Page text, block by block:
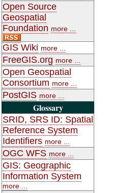
Open Source
Geospatial
Foundation more ...
GIS Wiki more ...
FreeGIS.org more ...
Open Geospatial
Consortium more ...
PostGIS more ...
Glossary
SRID, SRS ID: Spatial
Reference System
Identifiers more ...
OGC WFS more ...
GIS: Geographic
Information System
more ...